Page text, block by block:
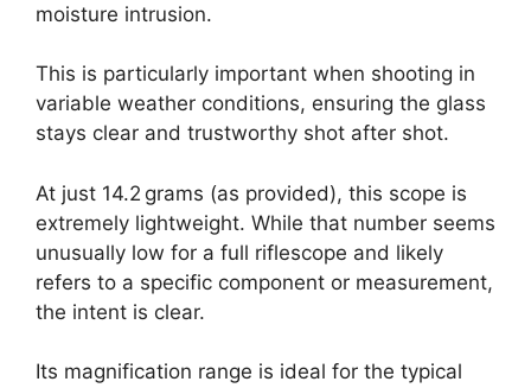
moisture intrusion.
This is particularly important when shooting in
variable weather conditions, ensuring the glass
stays clear and trustworthy shot after shot.
At just 14.2 grams (as provided), this scope is
extremely lightweight. While that number seems
unusually low for a full riflescope and likely
refers to a specific component or measurement,
the intent is clear.
Its magnification range is ideal for the typical